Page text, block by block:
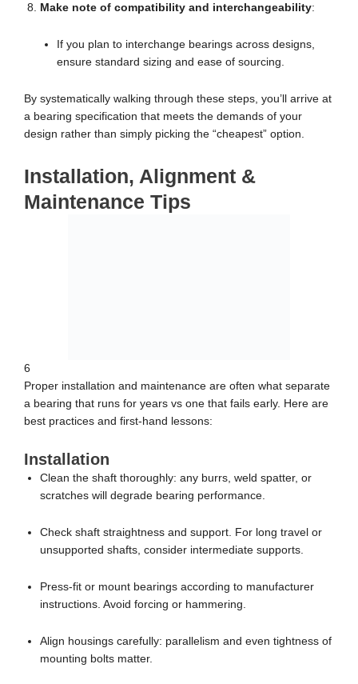
Make note of compatibility and interchangeability:
If you plan to interchange bearings across designs,
ensure standard sizing and ease of sourcing.
By systematically walking through these steps, you’ll arrive at
a bearing specification that meets the demands of your
design rather than simply picking the “cheapest” option.
Installation, Alignment &
Maintenance Tips
Installation
Clean the shaft thoroughly: any burrs, weld spatter, or
scratches will degrade bearing performance.
Check shaft straightness and support. For long travel or
operation.